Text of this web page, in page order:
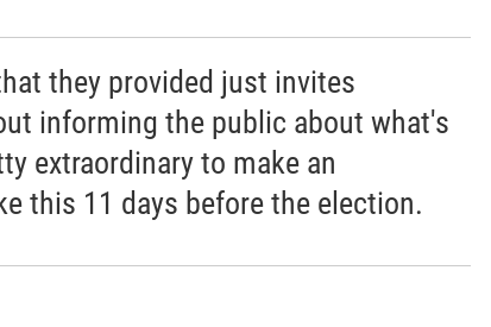
they provided just invites
informing the public about what's
extraordinary to make an
this 11 days before the election.